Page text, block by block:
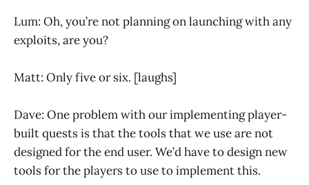
Lum: Oh, you’re not planning on launching with any
exploits, are you?
Matt: Only five or six. [laughs]
Dave: One problem with our implementing player-
built quests is that the tools that we use are not
designed for the end user. We’d have to design new
tools for the players to use to implement this.